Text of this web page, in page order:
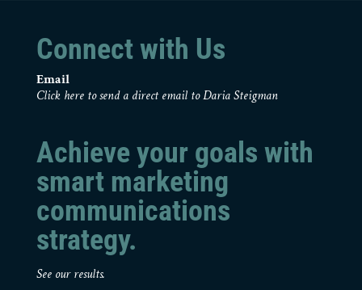
Connect with Us
Email
Click here to send a direct email to Daria Steigman
Achieve your goals with
smart marketing
communications
strategy.
See our results.